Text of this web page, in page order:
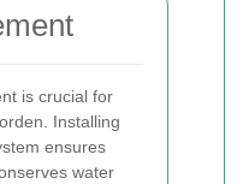
is crucial for
Installing
ensures
water